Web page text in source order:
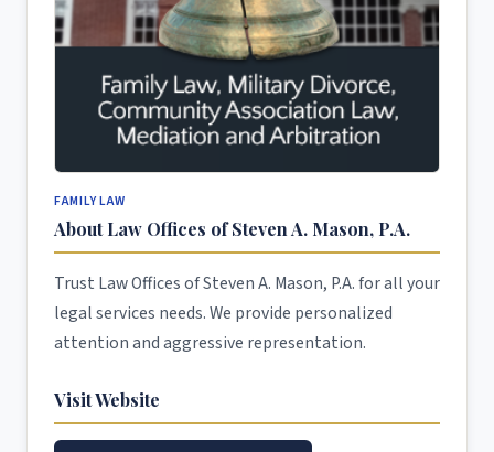
FAMILY LAW
About Law Offices of Steven A. Mason, P.A.
Trust Law Offices of Steven A. Mason, P.A. for all your
legal services needs. We provide personalized
attention and aggressive representation.
Visit Website